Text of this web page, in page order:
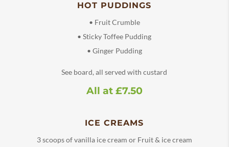
HOT PUDDINGS
• Fruit Crumble
• Sticky Toffee Pudding
• Ginger Pudding
See board, all served with custard
All at £7.50
ICE CREAMS
3 scoops of vanilla ice cream or Fruit & ice cream